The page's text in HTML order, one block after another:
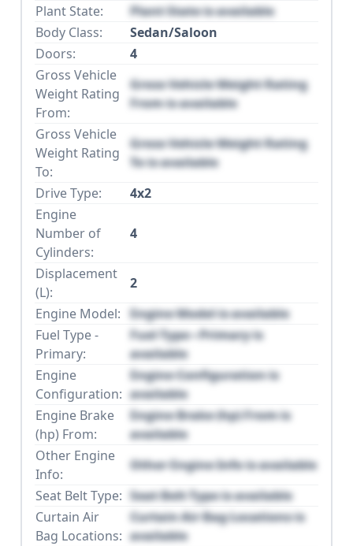
Plant State:
Plant State is available
Body Class:
Sedan/Saloon
Doors:
4
Gross Vehicle
Weight Rating
From:
Gross Vehicle Weight Rating
From is available
Gross Vehicle
Weight Rating
To:
Gross Vehicle Weight Rating
To is available
Drive Type:
4x2
Engine
Number of
Cylinders:
4
Displacement
(L):
2
Engine Model: Engine Model is available
Fuel Type -
Primary:
Fuel Type - Primary is
available
Engine
Configuration:
Engine Configuration is
available
Engine Brake
(hp) From:
Engine Brake (hp) From is
available
Other Engine
Info:
Other Engine Info is available
Seat Belt Type: Seat Belt Type is available
Curtain Air
Bag Locations:
Curtain Air Bag Locations is
available